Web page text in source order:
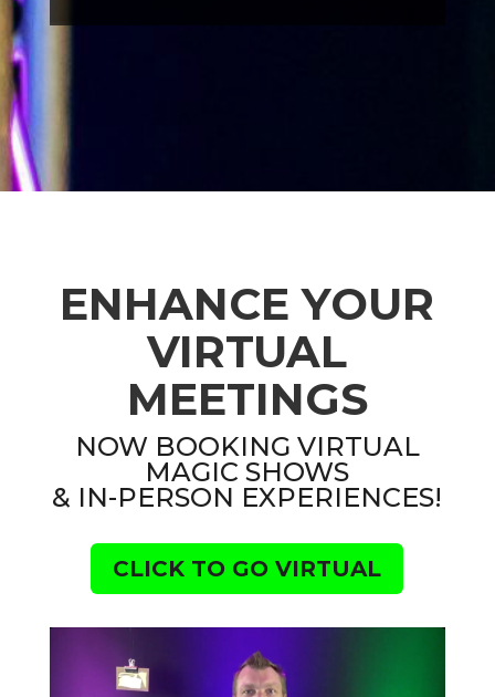
ENHANCE YOUR
VIRTUAL
MEETINGS
NOW BOOKING VIRTUAL
MAGIC SHOWS
& IN-PERSON EXPERIENCES!
CLICK TO GO VIRTUAL